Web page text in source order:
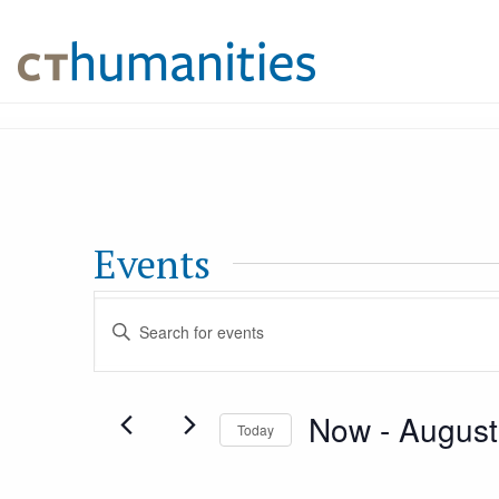
Events
Events
Search
Enter
Today Now -